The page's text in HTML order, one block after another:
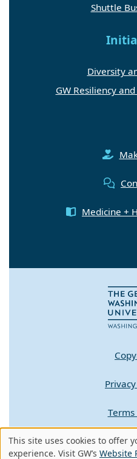
Shuttle
Diversity
GW Resiliency
Medicine +
Terms
Use
This site uses cookies to offer
experience. Visit GW’s Website